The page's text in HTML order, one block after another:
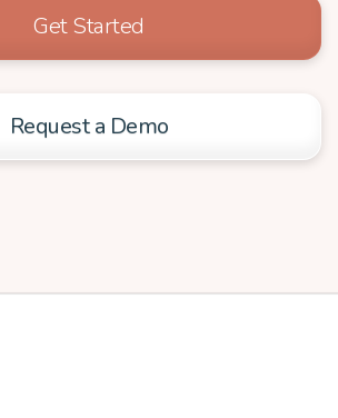
Get Started
Request a Demo